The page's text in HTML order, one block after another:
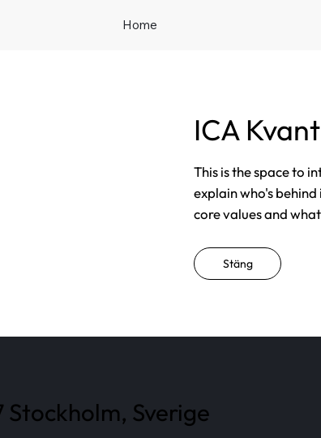
Home
ICA
This is the space to
explain who's
core values and
Stäng
Stockholm, Sverige